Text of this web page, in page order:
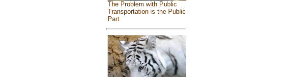
The Problem with Public
Transportation is the Public
Part